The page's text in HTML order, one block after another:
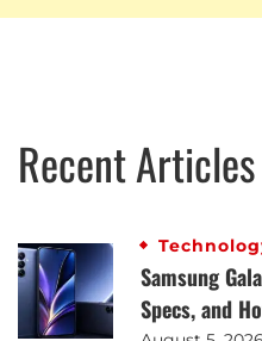
Recent Articles
Samsung
Specs, and